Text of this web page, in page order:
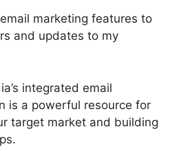
email marketing features to
and updates to my
integrated email
is a powerful resource for
target market and building